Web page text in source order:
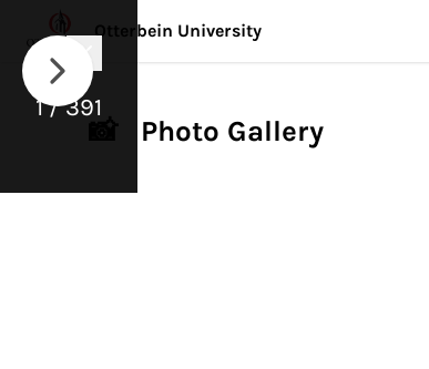
1 / 391
Otterbein University
📸 Photo Gallery